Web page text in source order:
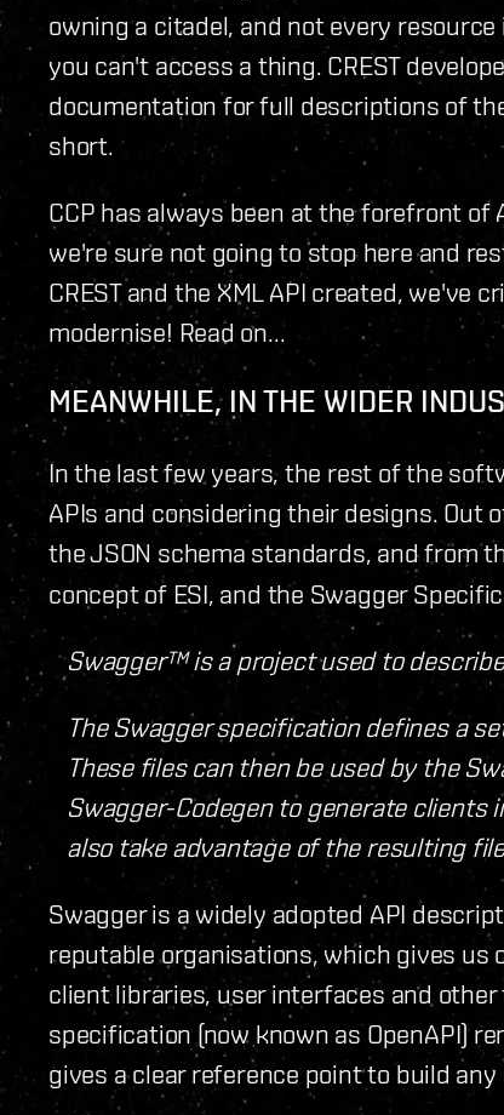
owning a citadel, and not every
you can't access a thing. CREST
documentation for full descriptions of
short.
CCP has always been at the forefront
we're sure not going to stop here and
CREST and the XML API created, we've
modernise! Read on...
MEANWHILE, IN THE WIDER
In the last few years, the rest of the
APIs and considering their designs. Out
the JSON schema standards, and from
concept of ESI, and the Swagger
Swagger™ is a project used to
The Swagger specification defines a
These files can then be used by the
Swagger-Codegen to generate clients
also take advantage of the resulting
Swagger is a widely adopted API
reputable organisations, which gives
client libraries, user interfaces and
specification (now known as OpenAPI)
gives a clear reference point to build